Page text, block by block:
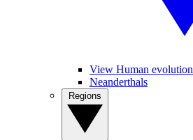
View Human evolution
Neanderthals